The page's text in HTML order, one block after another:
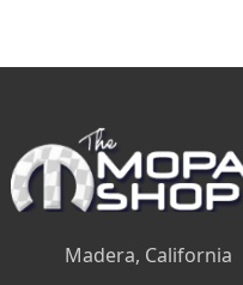
Madera, California